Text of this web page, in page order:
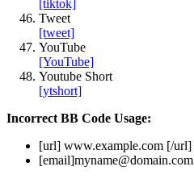
[tiktok]
Tweet
[tweet]
YouTube
[YouTube]
Youtube Short
[ytshort]
Incorrect BB Code Usage:
[url] www.example.com [/url]
[email]myname@domain.com